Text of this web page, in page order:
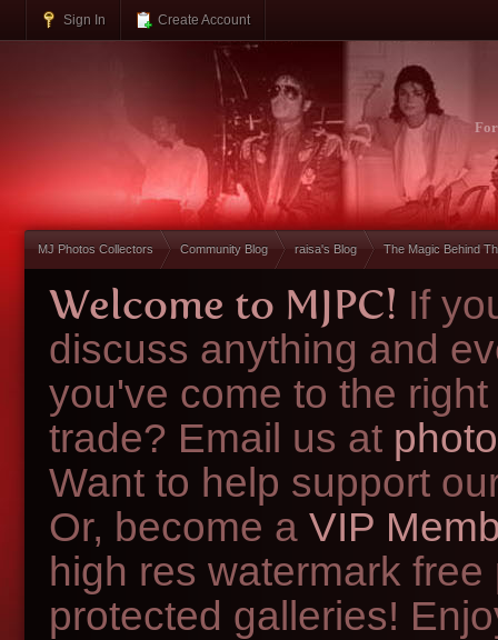
Sign In Create Account
MJ Photos Collectors Community Blog raisa's Blog The Magic Behind
Welcome to MJPC! If
discuss anything and
you've come to the
trade? Email us at
Want to help support
Or, become a VIP
high res watermark
protected galleries!